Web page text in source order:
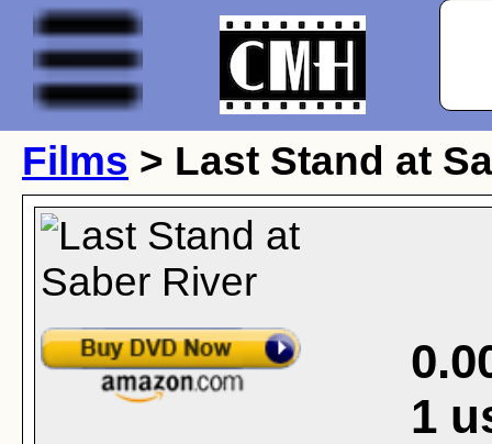
Films > Last Stand at
1